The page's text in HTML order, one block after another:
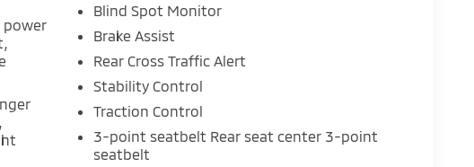
power
Blind Spot Monitor
Brake Assist
Rear Cross Traffic Alert
Stability Control
Traction Control
3-point seatbelt Rear seat center 3-point
seatbelt